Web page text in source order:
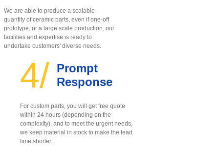
We are able to produce a scalable
quantity of ceramic parts, even if one-off
prototype, or a large scale production, our
facilities and expertise is ready to
undertake customers' diverse needs.
4/ Prompt
Response
For custom parts, you will get free quote
within 24 hours (depending on the
complexity), and to meet the urgent needs,
we keep material in stock to make the lead
time shorter.